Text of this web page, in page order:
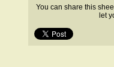
You can share this
let